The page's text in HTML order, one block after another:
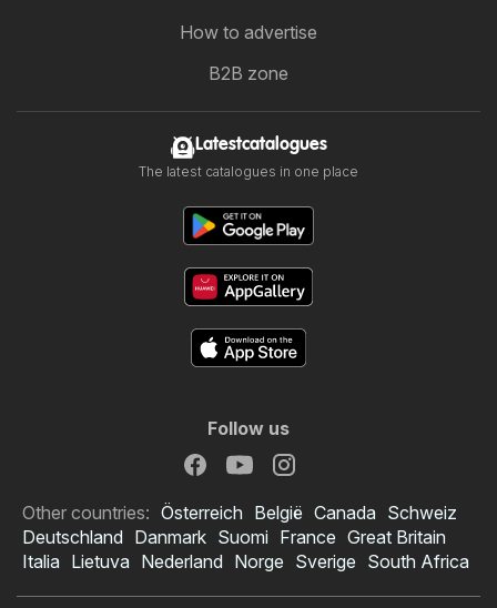
How to advertise
B2B zone
Latestcatalogues
The latest catalogues in one place
Follow us
Other countries: Österreich België Canada Schweiz
Deutschland Danmark Suomi France Great Britain
Italia Lietuva Nederland Norge Sverige South Africa